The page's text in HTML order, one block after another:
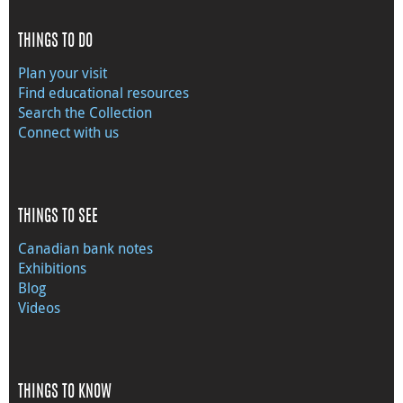
THINGS TO DO
Plan your visit
Find educational resources
Search the Collection
Connect with us
THINGS TO SEE
Canadian bank notes
Exhibitions
Blog
Videos
THINGS TO KNOW